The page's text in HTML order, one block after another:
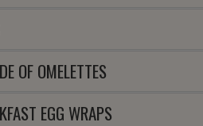
OF OMELETTES
EGG WRAPS